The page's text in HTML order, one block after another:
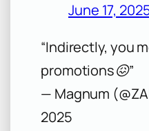
June 17,
“Indirectly, you
promotions😖”
— Magnum
2025